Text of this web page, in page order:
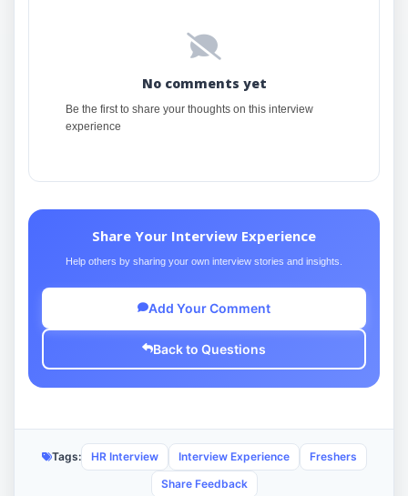
No comments yet
Be the first to share your thoughts on this interview
experience
Share Your Interview Experience
Help others by sharing your own interview stories and insights.
Add Your Comment
Back to Questions
Tags: HR Interview Interview Experience
Freshers
Share Feedback